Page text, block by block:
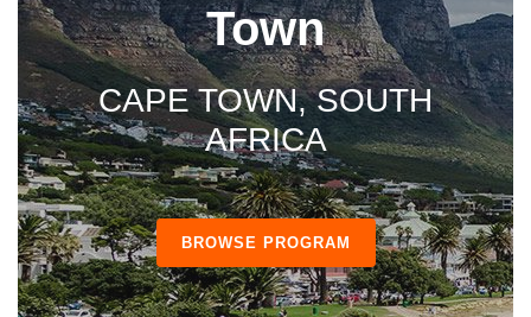
Town
CAPE TOWN, SOUTH
AFRICA
BROWSE PROGRAM